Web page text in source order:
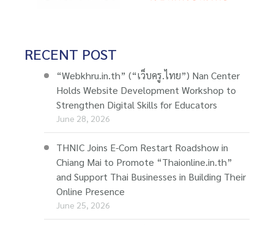
RECENT POST
“Webkhru.in.th” (“เว็บครู.ไทย”) Nan Center
Holds Website Development Workshop to
Strengthen Digital Skills for Educators
June 28, 2026
THNIC Joins E-Com Restart Roadshow in
Chiang Mai to Promote “Thaionline.in.th”
and Support Thai Businesses in Building Their
Online Presence
June 25, 2026